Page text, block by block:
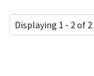
Displaying 1 - 2 of 2